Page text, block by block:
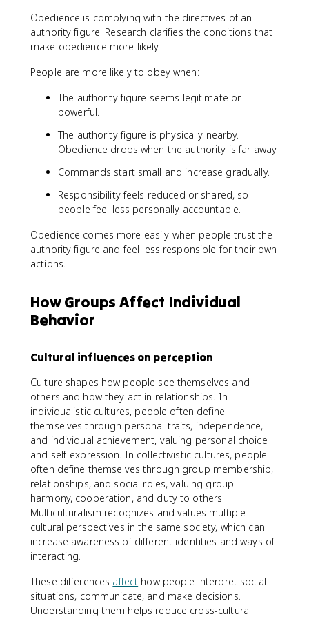
Obedience is complying with the directives of an
authority figure. Research clarifies the conditions that
make obedience more likely.
People are more likely to obey when:
The authority figure seems legitimate or
powerful.
The authority figure is physically nearby.
Obedience drops when the authority is far away.
Commands start small and increase gradually.
Responsibility feels reduced or shared, so
people feel less personally accountable.
Obedience comes more easily when people trust the
authority figure and feel less responsible for their own
actions.
How Groups Affect Individual
Behavior
Cultural influences on perception
Culture shapes how people see themselves and
others and how they act in relationships. In
individualistic cultures, people often define
themselves through personal traits, independence,
and individual achievement, valuing personal choice
and self-expression. In collectivistic cultures, people
often define themselves through group membership,
relationships, and social roles, valuing group
harmony, cooperation, and duty to others.
Multiculturalism recognizes and values multiple
cultural perspectives in the same society, which can
increase awareness of different identities and ways of
interacting.
These differences affect how people interpret social
situations, communicate, and make decisions.
Understanding them helps reduce cross-cultural